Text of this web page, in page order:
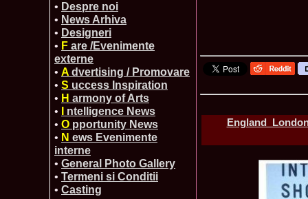
• Despre noi
• News Arhiva
• Designeri
• F are /Evenimente
externe
• A dvertising / Promovare
• S uccess Inspiration
• H armony of Arts
•
ntelligence News
• O pportunity News
• N ews Evenimente
interne
• General Photo Gallery
• Termeni si Conditii
• Casting